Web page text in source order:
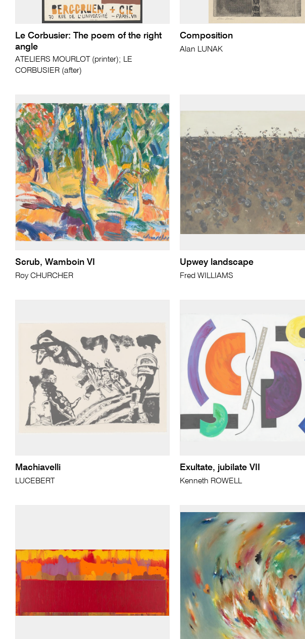
Le Corbusier: The poem of the right
angle
ATELIERS MOURLOT (printer); LE
CORBUSIER (after)
Composition
Alan LUNAK
Scrub, Wamboin VI
Roy CHURCHER
Upwey landscape
Fred WILLIAMS
Machiavelli
LUCEBERT
Exultate, jubilate VII
Kenneth ROWELL